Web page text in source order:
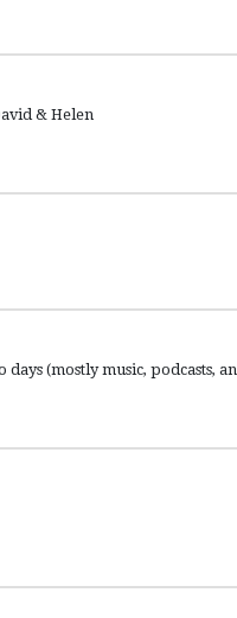
& Helen
(mostly music, podcasts,